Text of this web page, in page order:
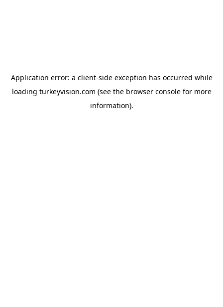
Application error: a client-side exception has occurred while
loading turkeyvision.com (see the browser consolefor more
information).